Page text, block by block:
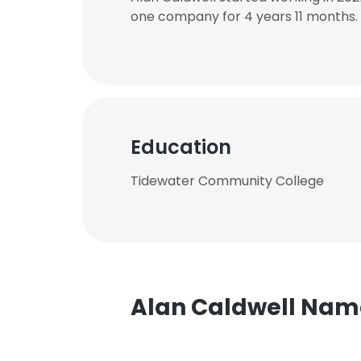
one company for 4 years 11 months.
Education
Tidewater Community College
Alan Caldwell